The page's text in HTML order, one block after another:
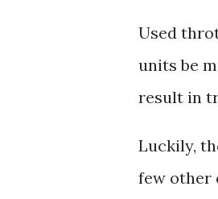
Used
units be
result in
Luckily,
few other